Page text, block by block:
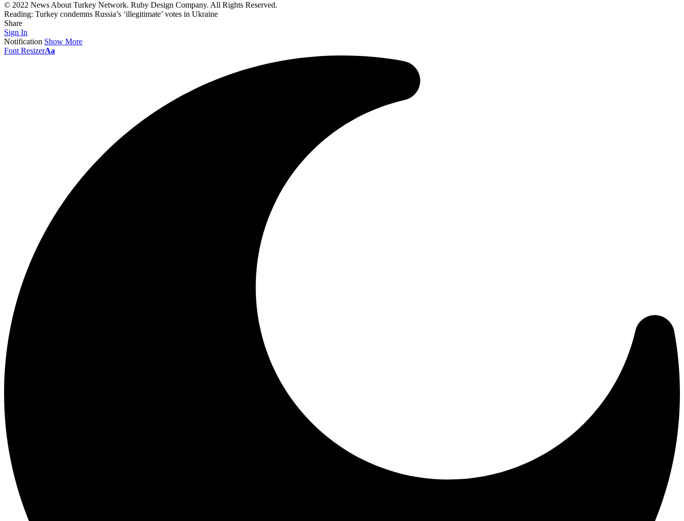
© 2022 News About Turkey Network. Ruby Design Company. All Rights Reserved.
Reading: Turkey condemns Russia’s ‘illegitimate’ votes in Ukraine
Share
Sign In
Notification Show More
Font ResizerAa